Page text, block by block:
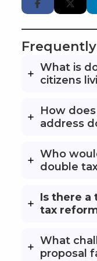
What is
citizens
How
address
Who
double
Is there
tax
What
proposal